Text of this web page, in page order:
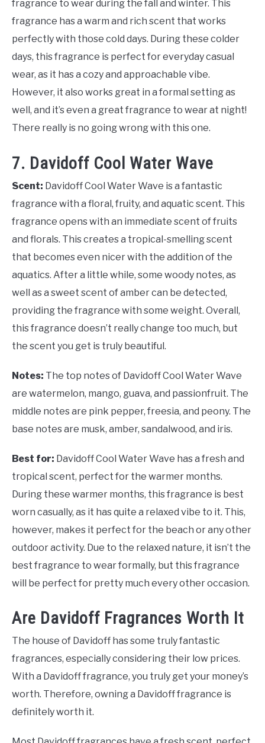
fragrance to wear during the fall and winter. This
fragrance has a warm and rich scent that works
perfectly with those cold days. During these colder
days, this fragrance is perfect for everyday casual
wear, as it has a cozy and approachable vibe.
However, it also works great in a formal setting as
well, and it’s even a great fragrance to wear at night!
There really is no going wrong with this one.
7. Davidoff Cool Water Wave
Scent: Davidoff Cool Water Wave is a fantastic
fragrance with a floral, fruity, and aquatic scent. This
fragrance opens with an immediate scent of fruits
and florals. This creates a tropical-smelling scent
that becomes even nicer with the addition of the
aquatics. After a little while, some woody notes, as
well as a sweet scent of amber can be detected,
providing the fragrance with some weight. Overall,
this fragrance doesn’t really change too much, but
the scent you get is truly beautiful.
Notes: The top notes of Davidoff Cool Water Wave
are watermelon, mango, guava, and passionfruit. The
middle notes are pink pepper, freesia, and peony. The
base notes are musk, amber, sandalwood, and iris.
Best for: Davidoff Cool Water Wave has a fresh and
tropical scent, perfect for the warmer months.
During these warmer months, this fragrance is best
worn casually, as it has quite a relaxed vibe to it. This,
however, makes it perfect for the beach or any other
outdoor activity. Due to the relaxed nature, it isn’t the
best fragrance to wear formally, but this fragrance
will be perfect for pretty much every other occasion.
Are Davidoff Fragrances Worth It
The house of Davidoff has some truly fantastic
fragrances, especially considering their low prices.
With a Davidoff fragrance, you truly get your money’s
worth. Therefore, owning a Davidoff fragrance is
definitely worth it.